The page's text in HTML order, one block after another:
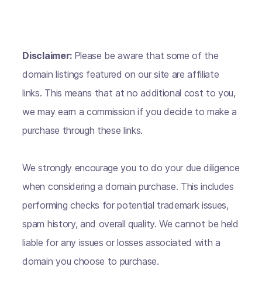
Disclaimer: Please be aware that some of the
domain listings featured on our site are affiliate
links. This means that at no additional cost to you,
we may earn a commission if you decide to make a
purchase through these links.
We strongly encourage you to do your due diligence
when considering a domain purchase. This includes
performing checks for potential trademark issues,
spam history, and overall quality. We cannot be held
liable for any issues or losses associated with a
domain you choose to purchase.